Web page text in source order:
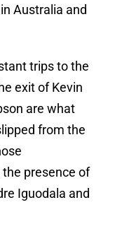
Australia and
trips to the
exit of Kevin
are what
from the
presence of
Iguodala and